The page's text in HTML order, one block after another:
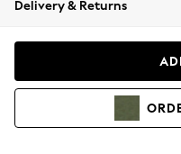
Coats & Jackets
Hoodies &
Delivery & Returns